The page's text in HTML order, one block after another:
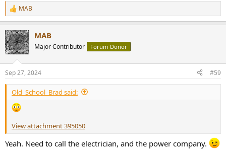
R
e
c
t
i
s
:
MAB
MAB
Major Contributor Forum Donor
Sep 27, 2024 #59
Old_School_Brad said:
View attachment 395050
Yeah. Need to call the electrician, and the power company.